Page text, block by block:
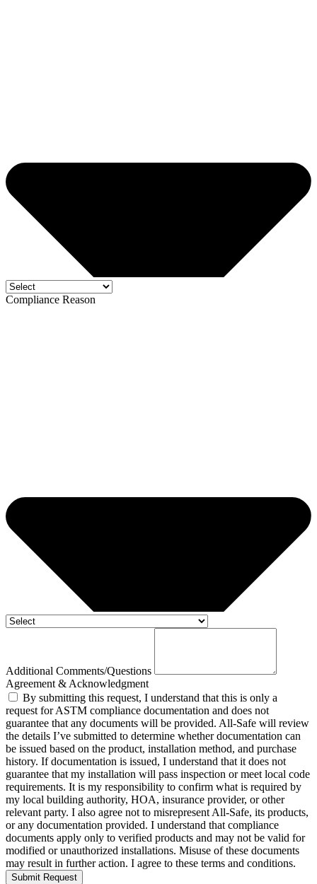
Compliance Reason
Additional Comments/Questions
Agreement & Acknowledgment
By submitting this request, I understand that this is only a
request for ASTM compliance documentation and does not
guarantee that any documents will be provided. All-Safe will review
the details I’ve submitted to determine whether documentation can
be issued based on the product, installation method, and purchase
history. If documentation is issued, I understand that it does not
guarantee that my installation will pass inspection or meet local code
requirements. It is my responsibility to confirm what is required by
my local building authority, HOA, insurance provider, or other
relevant party. I also agree not to misrepresent All-Safe, its products,
or any documentation provided. I understand that compliance
documents apply only to verified products and may not be valid for
modified or unauthorized installations. Misuse of these documents
may result in further action. I agree to these terms and conditions.
Submit Request